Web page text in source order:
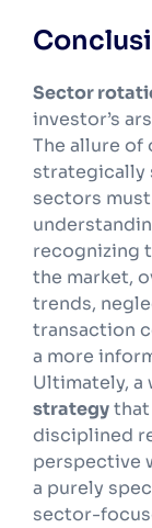
Sector
investor’s
The allure
strategically
sectors
recognizing
the market,
trends,
transaction
a more
Ultimately,
strategy
disciplined
perspective
a purely
sector-